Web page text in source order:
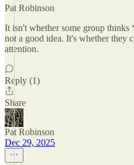
Pat Robinson
It isn't whether some group thinks
not a good idea. It's whether they
attention.
Reply (1)
Share
Pat Robinson
Dec 29, 2025